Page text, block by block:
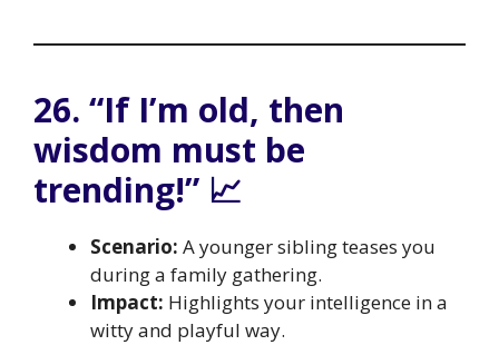
26. “If I’m old, then
wisdom must be
trending!” 📈
Scenario: A younger sibling teases you
during a family gathering.
Impact: Highlights your intelligence in a
witty and playful way.